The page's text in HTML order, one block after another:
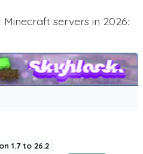
servers in 2026:
1.7 to 26.2